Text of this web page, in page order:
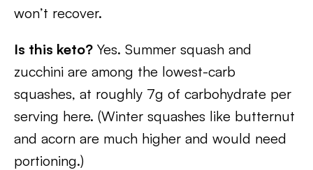
won’t recover.
Is this keto? Yes. Summer squash and
zucchini are among the lowest-carb
squashes, at roughly 7g of carbohydrate per
serving here. (Winter squashes like butternut
and acorn are much higher and would need
portioning.)